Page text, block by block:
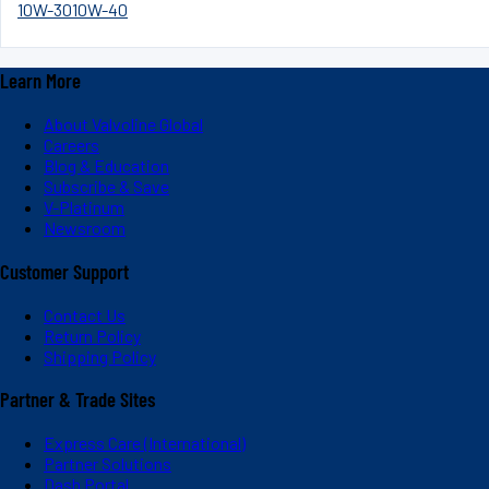
10W-3010W-40
Learn More
About Valvoline Global
Careers
Blog & Education
Subscribe & Save
V-Platinum
Newsroom
Customer Support
Contact Us
Return Policy
Shipping Policy
Partner & Trade Sites
Express Care (International)
Partner Solutions
Dash Portal